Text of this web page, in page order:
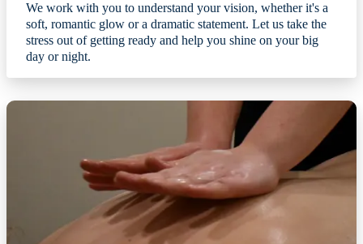
We work with you to understand your vision, whether it's a
soft, romantic glow or a dramatic statement. Let us take the
stress out of getting ready and help you shine on your big
day or night.